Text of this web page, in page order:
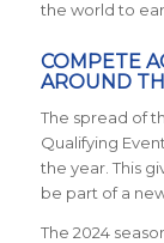
the world to
COMPETE
AROUND
The spread of
Qualifying
the year. This
be part of a
The 2024